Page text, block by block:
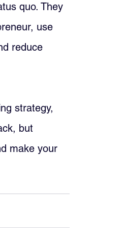
quo. They
use
reduce
strategy,
but
make your